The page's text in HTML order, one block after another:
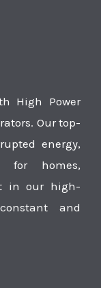
High Power
Our top-
energy,
for homes,
in our high-
and